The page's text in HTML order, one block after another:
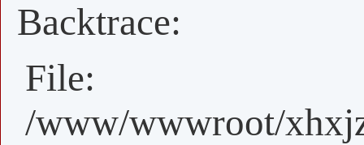
Backtrace:
File:
/www/wwwroot/